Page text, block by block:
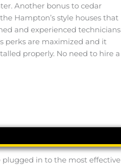
Another bonus to cedar
Hampton’s style houses that
and experienced technicians
perks are maximized and it
properly. No need to hire a
plugged in to the most effective